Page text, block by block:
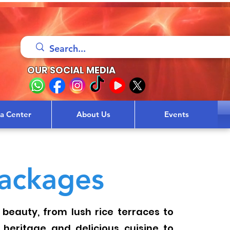
OUR SOCIAL MEDIA
Center About Us Events
from lush rice terraces to